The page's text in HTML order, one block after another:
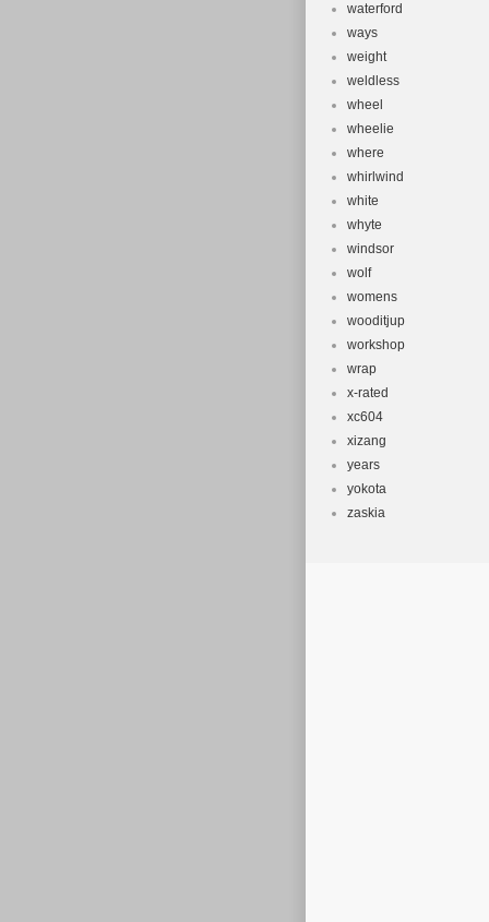
waterford
ways
weight
weldless
wheel
wheelie
where
whirlwind
white
whyte
windsor
wolf
womens
wooditjup
workshop
wrap
x-rated
xc604
xizang
years
yokota
zaskia